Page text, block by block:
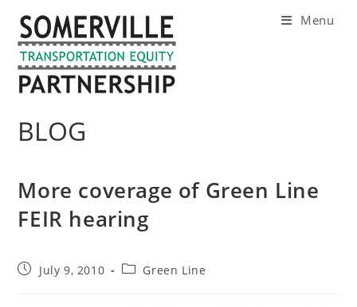
content
Menu
BLOG
More coverage of Green Line
FEIR hearing
PostJuly 9, 2010
PostGreen Line